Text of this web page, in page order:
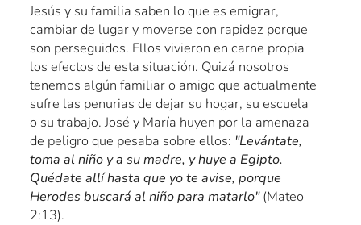
Jesús y su familia saben lo que es emigrar,
cambiar de lugar y moverse con rapidez porque
son perseguidos. Ellos vivieron en carne propia
los efectos de esta situación. Quizá nosotros
tenemos algún familiar o amigo que actualmente
sufre las penurias de dejar su hogar, su escuela
o su trabajo. José y María huyen por la amenaza
de peligro que pesaba sobre ellos: "Levántate,
toma al niño y a su madre, y huye a Egipto.
Quédate allí hasta que yo te avise, porque
Herodes buscará al niño para matarlo"(Mateo
2:13).